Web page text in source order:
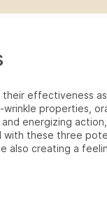
effectiveness as
properties,
energizing
with these three
also creating a